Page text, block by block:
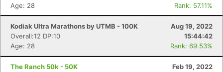
Age: 28
Rank: 57.11%
Kodiak Ultra Marathons by UTMB - 100K
Aug 19, 2022
Overall:12 DP:10
15:44:42
Age: 28
Rank: 69.53%
The Ranch 50k - 50K
Feb 19, 2022